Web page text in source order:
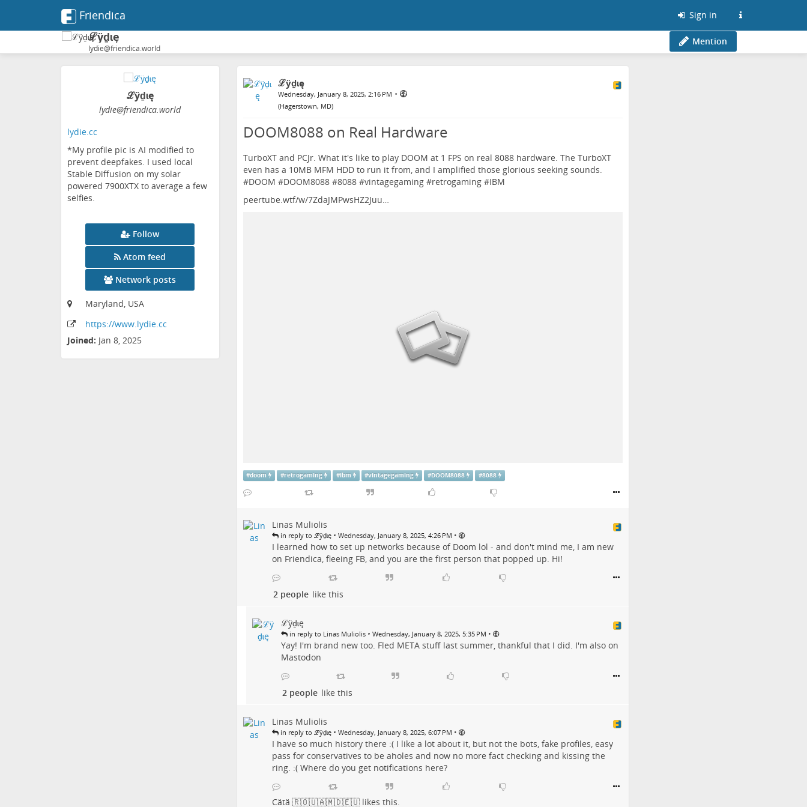
Friendica Sign in
ℒӱḏɩę
lydie@friendica.world
Mention
ℒӱḏɩę
lydie@friendica.world
lydie.cc
*My profile pic is AI modified to
prevent deepfakes. I used local
Stable Diffusion on my solar
powered 7900XTX to average a few
selfies.
Follow
Atom feed
Network posts
Maryland, USA
https://www.lydie.cc
Joined: Jan 8, 2025
ℒӱḏɩę
Wednesday, January 8, 2025, 2:16 PM •
(Hagerstown, MD)
DOOM8088 on Real Hardware
TurboXT and PCJr. What it's like to play DOOM at 1 FPS on real 8088 hardware. The TurboXT
even has a 10MB MFM HDD to run it from, and I amplified those glorious seeking sounds.
#DOOM #DOOM8088#8088#vintagegaming#retrogaming#IBM
peertube.wtf/w/7ZdaJMPwsHZ2Juu…
#doom #retrogaming #ibm #vintagegaming #DOOM8088 #8088
Linas Muliolis
in reply to ℒӱḏɩę • Wednesday, January 8, 2025, 4:26 PM •
I learned how to set up networks because of Doom lol - and don't mind me, I am new
on Friendica, fleeing FB, and you are the first person that popped up. Hi!
2 people like this
ℒӱḏɩę
in reply to Linas Muliolis • Wednesday, January 8, 2025, 5:35 PM •
Yay! I'm brand new too. Fled META stuff last summer, thankful that I did. I'm also on
Mastodon
2 people like this
Linas Muliolis
in reply to ℒӱḏɩę • Wednesday, January 8, 2025, 6:07 PM •
I have so much history there :( I like a lot about it, but not the bots, fake profiles, easy
pass for conservatives to be aholes and now no more fact checking and kissing the
ring. :( Where do you get notifications here?
Cătă 🇷🇴🇺🇦🇲🇩🇪🇺likes this.